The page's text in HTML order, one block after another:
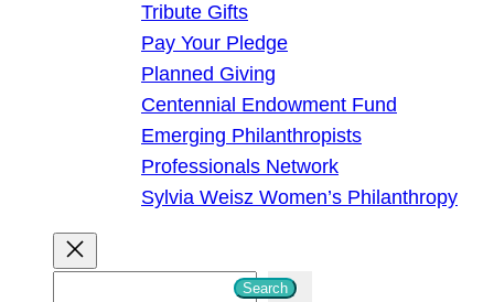
Tribute Gifts
Pay Your Pledge
Planned Giving
Centennial Endowment Fund
Emerging Philanthropists
Professionals Network
Sylvia Weisz Women’s Philanthropy
Search